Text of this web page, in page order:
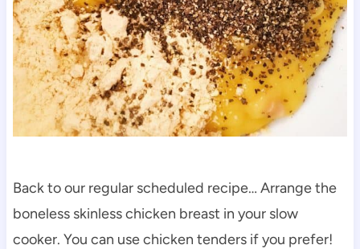
Back to our regular scheduled recipe… Arrange the
boneless skinless chicken breast in your slow
cooker. You can use chicken tenders if you prefer!